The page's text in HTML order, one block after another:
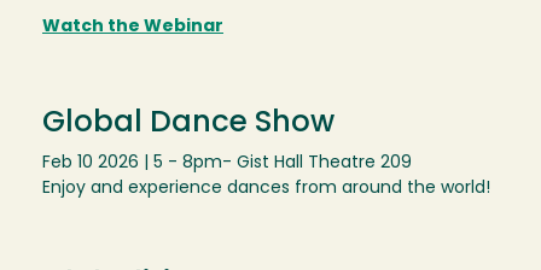
Watch the Webinar
Global Dance Show
Feb 10 2026 | 5 - 8pm- Gist Hall Theatre 209
Enjoy and experience dances from around the world!